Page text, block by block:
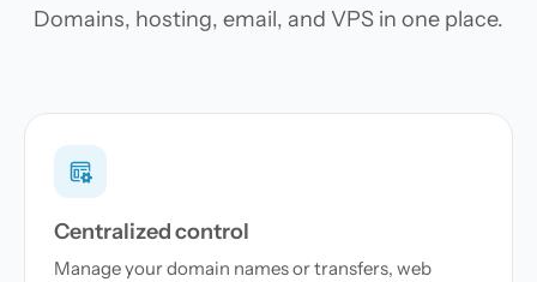
Domains, hosting, email, and VPS in one place.
Centralized control
Manage your domain names or transfers, web